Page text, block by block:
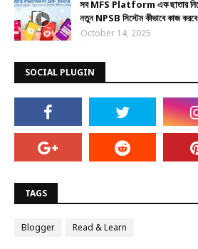
সব MFS Platform এক ছাতার
নতুন NPSB সিস্টেম কীভাবে কাজ করবে
October 14, 2025
SOCIAL PLUGIN
TAGS
Blogger Read & Learn